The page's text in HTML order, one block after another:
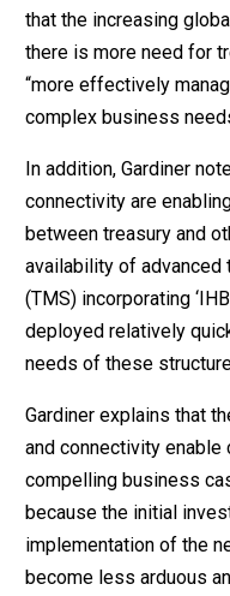
that the increasing
there is more need for
“more effectively
complex business
In addition, Gardiner
connectivity are
between treasury and
availability of advanced
(TMS) incorporating
deployed relatively
needs of these
Gardiner explains that
and connectivity
compelling business
because the initial
implementation of the
become less arduous